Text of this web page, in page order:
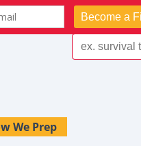
We Prep